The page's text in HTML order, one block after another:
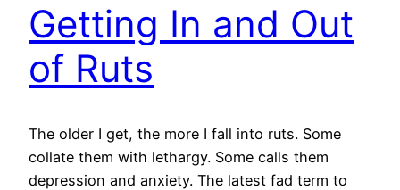
Getting In and Out
of Ruts
The older I get, the more I fall into ruts. Some
collate them with lethargy. Some calls them
depression and anxiety. The latest fad term to